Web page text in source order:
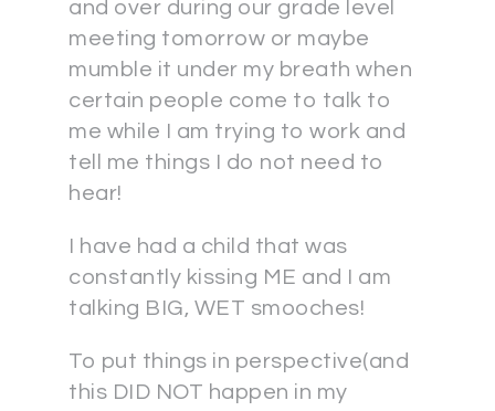
and over during our grade level
meeting tomorrow or maybe
mumble it under my breath when
certain people come to talk to
me while I am trying to work and
tell me things I do not need to
hear!
I have had a child that was
constantly kissing ME and I am
talking BIG, WET smooches!
To put things in perspective(and
this DID NOT happen in my